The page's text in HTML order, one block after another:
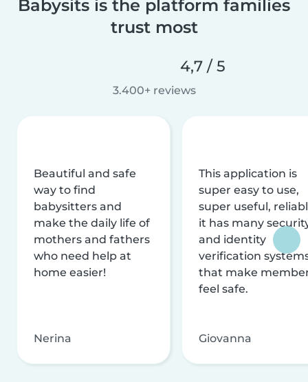
Babysits is the platform families
trust most
4,7 / 5
3.400+ reviews
Beautiful and safe
way to find
babysitters and
make the daily life of
mothers and fathers
who need help at
home easier!
Nerina
This application is
super easy to use,
super useful,
it has many
and identity
verification
that make
feel safe.
Giovanna